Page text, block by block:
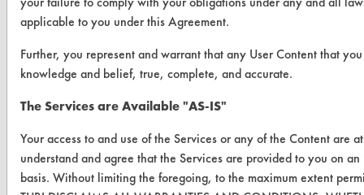
VENDORS
Browse Vendors
FORMS
Client Test Request Form
Vendor Form
applicable to you under this Agreement.
Further, you represent and warrant that any User Content that
knowledge and belief, true, complete, and accurate.
The Services are Available "AS-IS"
Your access to and use of the Services or any of the Content are
understand and agree that the Services are provided to you on an
basis. Without limiting the foregoing, to the maximum extent